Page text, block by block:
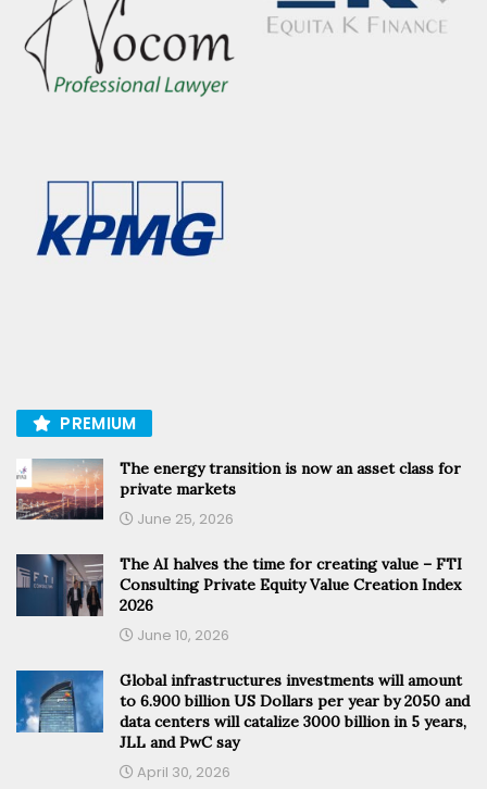
PREMIUM
The energy transition is now an asset class for
private markets
June 25, 2026
The AI halves the time for creating value – FTI
Consulting Private Equity Value Creation Index
2026
June 10, 2026
Global infrastructures investments will amount
to 6.900 billion US Dollars per year by 2050 and
data centers will catalize 3000 billion in 5 years,
JLL and PwC say
April 30, 2026